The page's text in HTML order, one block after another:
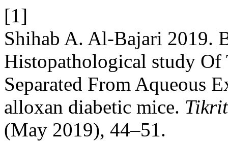
[1]
Shihab A. Al-Bajari 2019.
Histopathological study Of
Separated From Aqueous
alloxan diabetic mice.
(May 2019), 44–51.